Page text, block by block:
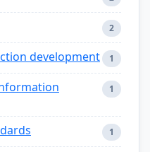
2
development 1
1
1